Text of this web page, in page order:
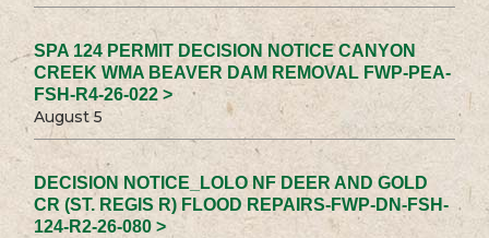
SPA 124 PERMIT DECISION NOTICE CANYON
CREEK WMA BEAVER DAM REMOVAL FWP-PEA-
FSH-R4-26-022 >
August 5
DECISION NOTICE_LOLO NF DEER AND GOLD
CR (ST. REGIS R) FLOOD REPAIRS-FWP-DN-FSH-
124-R2-26-080 >